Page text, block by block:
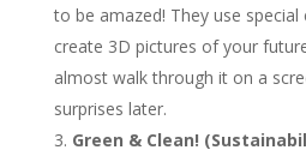
to be amazed! They use
create 3D pictures of your
almost walk through it on a
surprises later.
Green & Clean!